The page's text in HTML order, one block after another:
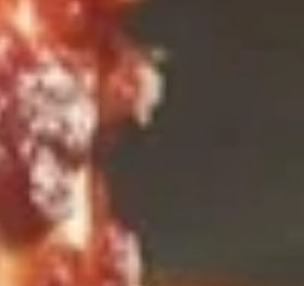
peppers, hot
2 Sides of